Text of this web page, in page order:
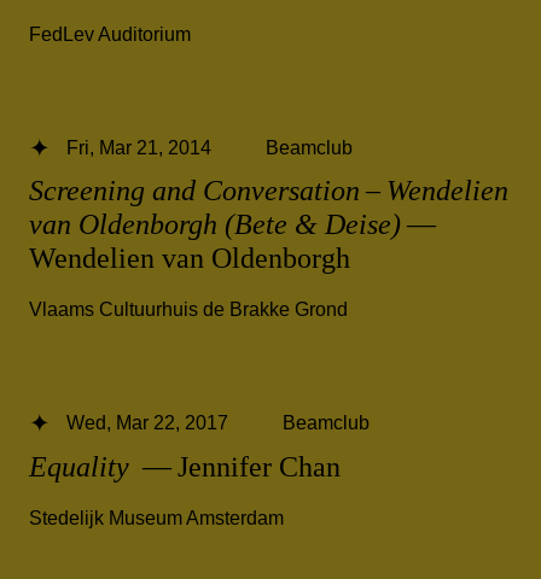
FedLev Auditorium
Screening and Conversation – Wendelien
van Oldenborgh (Bete & Deise)—
Wendelien van Oldenborgh
Fri, Mar 21, 2014 Beamclub
Vlaams Cultuurhuis de Brakke Grond
Equality — Jennifer Chan
Wed, Mar 22, 2017 Beamclub
Stedelijk Museum Amsterdam